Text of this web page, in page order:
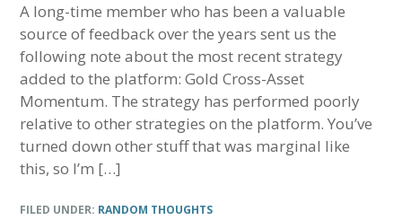
A long-time member who has been a valuable
source of feedback over the years sent us the
following note about the most recent strategy
added to the platform: Gold Cross-Asset
Momentum. The strategy has performed poorly
relative to other strategies on the platform. You’ve
turned down other stuff that was marginal like
this, so I’m […]
FILED UNDER: RANDOM THOUGHTS